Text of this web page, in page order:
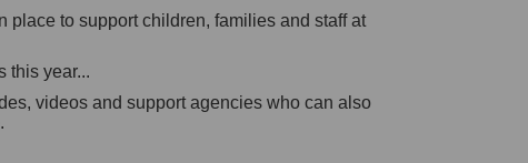
place to support children, families and staff at
this year...
videos and support agencies who can also